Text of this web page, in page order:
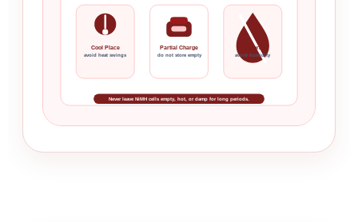
Cool Place
avoid heat swings
Partial Charge
do not store empty
Dry Storage
avoid humidity
Never leave NiMH cells empty, hot, or damp for long periods.